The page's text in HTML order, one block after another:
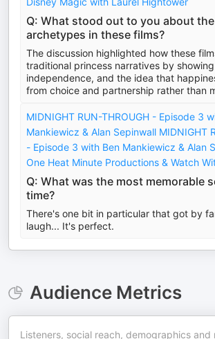
Q: What stood out to you about
archetypes in these films?
The discussion highlighted how these
traditional princess narratives by
independence, and the idea that
from choice and partnership rather than
MIDNIGHT RUN-THROUGH - Episode 3
Mankiewicz & Alan Sepinwall MIDNIGHT
- Episode 3 with Ben Mankiewicz & Alan
One Heat Minute Productions & Watch
Q: What was the most memorable
time?
There's one bit in particular that got by
laugh... It's perfect.
Audience Metrics
Listeners, social reach, demographics and